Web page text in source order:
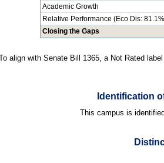
Academic Growth
Relative Performance (Eco Dis:
Closing the Gaps
To align with Senate Bill 1365, a Not Rated
Identification
This campus is